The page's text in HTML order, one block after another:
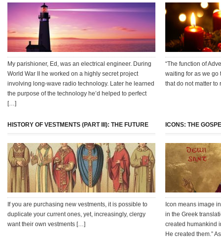
My parishioner, Ed, was an electrical engineer. During
World War II he worked on a highly secret project
involving long-wave radio technology. Later he learned
the purpose of the technology he’d helped to perfect
[…]
“The function of
waiting for as we go
that do not matter to
HISTORY OF VESTMENTS (PART III): THE FUTURE
If you are purchasing new vestments, it is possible to
duplicate your current ones, yet, increasingly, clergy
want their own vestments […]
ICONS: THE
Icon means image
in the Greek
created humankind
He created them.”